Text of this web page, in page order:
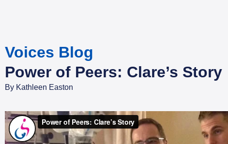
Voices Blog
Power of Peers: Clare’s Story
By Kathleen Easton